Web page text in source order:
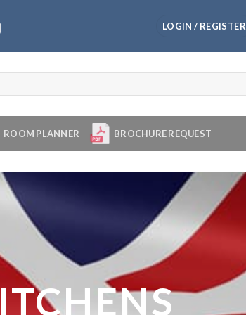
LOGIN / REGISTER
ROOM PLANNER BROCHURE REQUEST